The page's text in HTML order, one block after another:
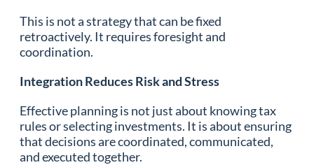
This is not a strategy that can be fixed
retroactively. It requires foresight and
coordination.
Integration Reduces Risk and Stress
Effective planning is not just about knowing tax
rules or selecting investments. It is about ensuring
that decisions are coordinated, communicated,
and executed together.